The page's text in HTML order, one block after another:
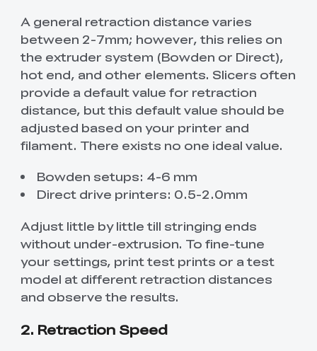
A general retraction distance varies
between 2-7mm; however, this relies on
the extruder system (Bowden or Direct),
hot end, and other elements. Slicers often
provide a default value for retraction
distance, but this default value should be
adjusted based on your printer and
filament. There exists no one ideal value.
Bowden setups: 4-6 mm
Direct drive printers: 0.5-2.0mm
Adjust little by little till stringing ends
without under-extrusion. To fine-tune
your settings, print test prints or a test
model at different retraction distances
and observe the results.
2. Retraction Speed